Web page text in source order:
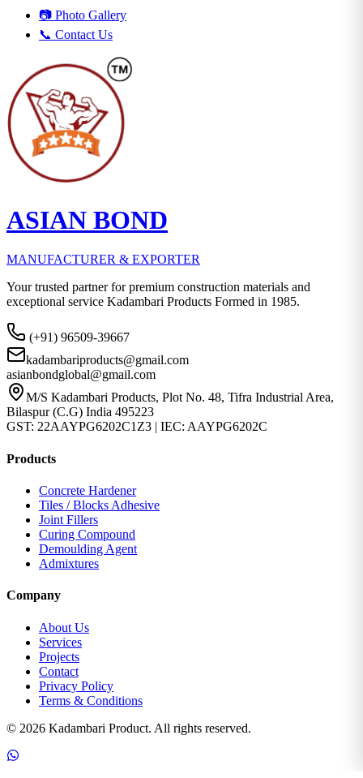
📷 Photo Gallery
📞 Contact Us
ASIAN BOND
MANUFACTURER & EXPORTER
Your trusted partner for premium construction materials and
exceptional service Kadambari Products Formed in 1985.
(+91) 96509-39667
kadambariproducts@gmail.com
asianbondglobal@gmail.com
M/S Kadambari Products, Plot No. 48, Tifra Industrial Area,
Bilaspur (C.G) India 495223
GST: 22AAYPG6202C1Z3 | IEC: AAYPG6202C
Products
Concrete Hardener
Tiles / Blocks Adhesive
Joint Fillers
Curing Compound
Demoulding Agent
Admixtures
Company
About Us
Services
Projects
Contact
Privacy Policy
Terms & Conditions
© 2026 Kadambari Product. All rights reserved.